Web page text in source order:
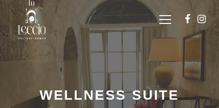
WELLNESS SUITE